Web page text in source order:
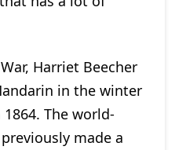
Harriet Beecher
in the winter
The world-
made a